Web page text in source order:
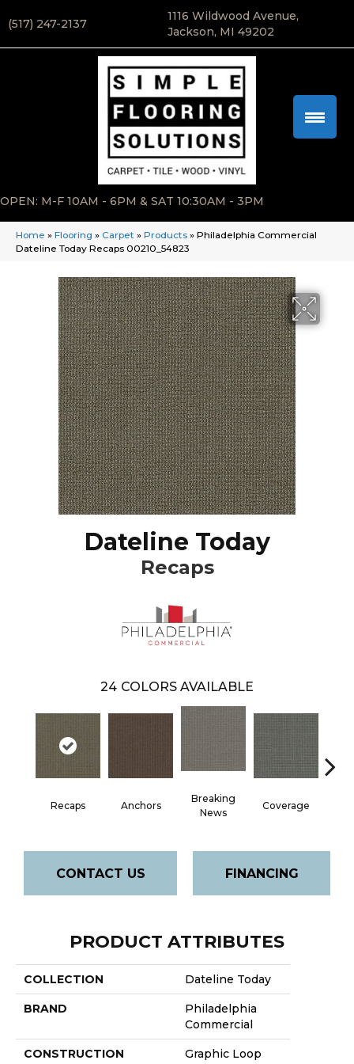
(517) 247-2137
1116 Wildwood Avenue,
Jackson, MI 49202
OPEN: M-F 10AM - 6PM & SAT 10:30AM - 3PM
Home » Flooring » Carpet » Products » Philadelphia Commercial
Dateline Today Recaps 00210_54823
Dateline Today
Recaps
24 COLORS AVAILABLE
Recaps Anchors
Breaking
News
Coverage
CONTACT US FINANCING
PRODUCT ATTRIBUTES
COLLECTION Dateline Today
BRAND
Philadelphia
Commercial
CONSTRUCTION Graphic Loop